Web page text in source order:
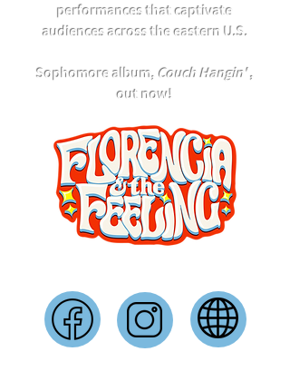
performances that captivate
audiences across the eastern U.S.
Sophomore album,Couch Hangin',
out now!